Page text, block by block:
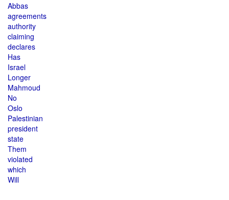
Abbas
agreements
authority
claiming
declares
Has
Israel
Longer
Mahmoud
No
Oslo
Palestinian
president
state
Them
violated
which
Will